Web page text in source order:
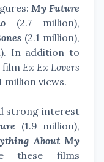
My Future
(2.7 million),
(2.1 million),
In addition to
filmEx Ex Lovers
million views.
strong interest
(1.9 million),
About My
these films